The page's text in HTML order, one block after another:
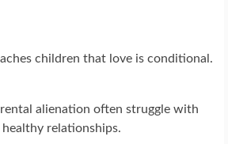
children that love is conditional.
alienation often struggle with
relationships.